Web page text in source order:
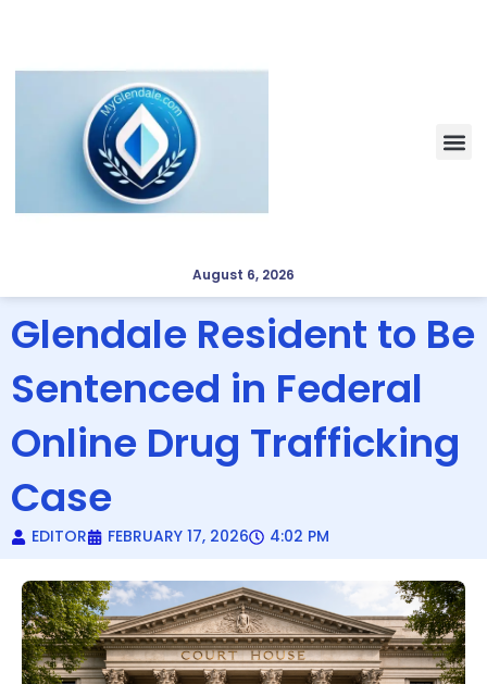
August 6, 2026
Glendale Resident to Be
Sentenced in Federal
Online Drug Trafficking
Case
EDITOR FEBRUARY 17, 2026 4:02 PM